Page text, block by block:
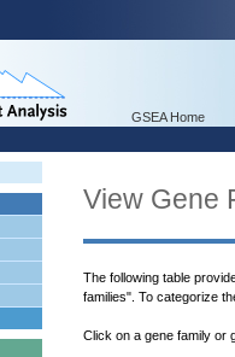
GSEA Home
View Gene
The following table
families". To categorize
Click on a gene family or